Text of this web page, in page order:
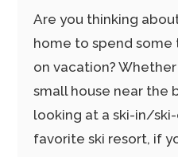
Are you thinking
home to spend some
on vacation?
small house near the
looking at a ski-in/
favorite ski resort, if